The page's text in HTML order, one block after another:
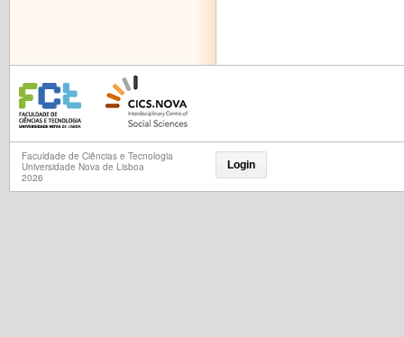
Faculdade de Ciências e Tecnologia
Universidade Nova de Lisboa
2026
Login